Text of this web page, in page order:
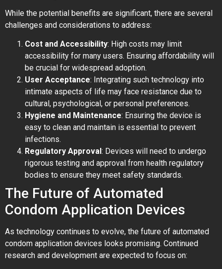
While the potential benefits are significant, there are several
challenges and considerations to address:
Cost and Accessibility: High costs may limit
accessibility for many users. Ensuring affordability will
be crucial for widespread adoption.
User Acceptance: Integrating such technology into
intimate aspects of life may face resistance due to
cultural, psychological, or personal preferences.
Hygiene and Maintenance: Ensuring the device is
easy to clean and maintain is essential to prevent
infections.
Regulatory Approval: Devices will need to undergo
rigorous testing and approval from health regulatory
bodies to ensure they meet safety standards.
The Future of Automated
Condom Application Devices
As technology continues to evolve, the future of automated
condom application devices looks promising. Continued
research and development are expected to focus on: